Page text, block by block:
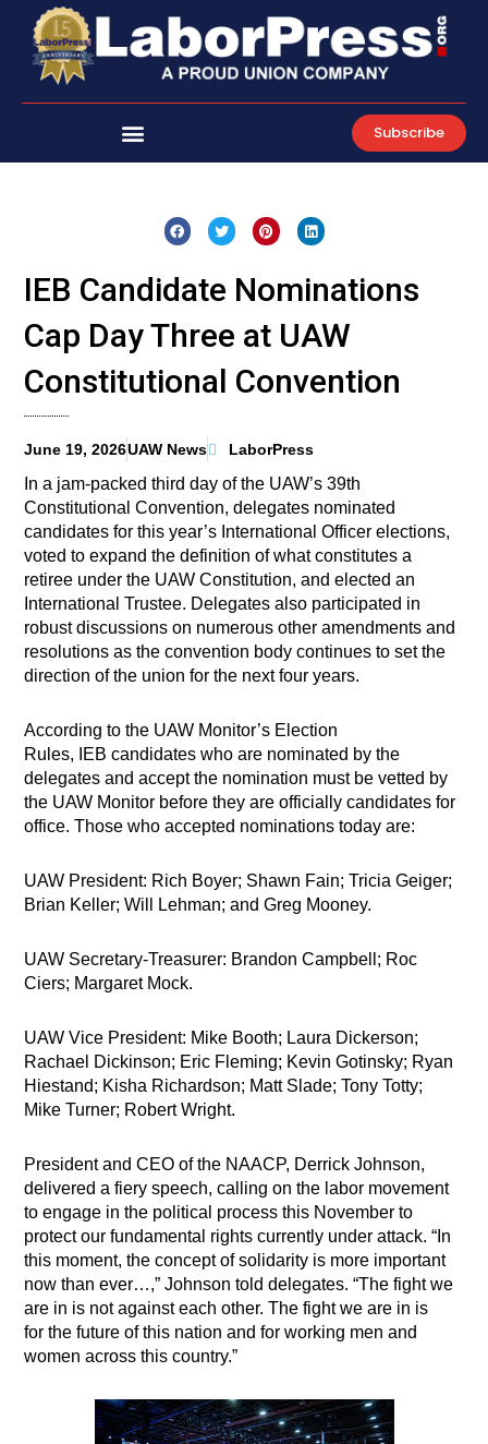
content
Subscribe
IEB Candidate Nominations
Cap Day Three at UAW
Constitutional Convention
June 19, 2026UAW News LaborPress
In a jam-packed third day of the UAW’s 39th
Constitutional Convention, delegates nominated
candidates for this year’s International Officer elections,
voted to expand the definition of what constitutes a
retiree under the UAW Constitution, and elected an
International Trustee. Delegates also participated in
robust discussions on numerous other amendments and
resolutions as the convention body continues to set the
direction of the union for the next four years.
According to the UAW Monitor’s Election
Rules, IEB candidates who are nominated by the
delegates and accept the nomination must be vetted by
the UAW Monitor before they are officially candidates for
office. Those who accepted nominations today are:
UAW President: Rich Boyer; Shawn Fain; Tricia Geiger;
Brian Keller; Will Lehman; and Greg Mooney.
UAW Secretary-Treasurer: Brandon Campbell; Roc
Ciers; Margaret Mock.
UAW Vice President: Mike Booth; Laura Dickerson;
Rachael Dickinson; Eric Fleming; Kevin Gotinsky; Ryan
Hiestand; Kisha Richardson; Matt Slade; Tony Totty;
Mike Turner; Robert Wright.
President and CEO of the NAACP, Derrick Johnson,
delivered a fiery speech, calling on the labor movement
to engage in the political process this November to
protect our fundamental rights currently under attack. “In
this moment, the concept of solidarity is more important
now than ever…,” Johnson told delegates. “The fight we
are in is not against each other. The fight we are in is
for the future of this nation and for working men and
women across this country.”